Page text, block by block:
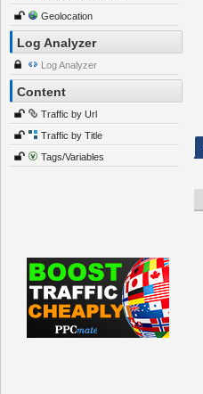
Geolocation
Log Analyzer
Log Analyzer
Content
Traffic by Url
Traffic by Title
Tags/Variables